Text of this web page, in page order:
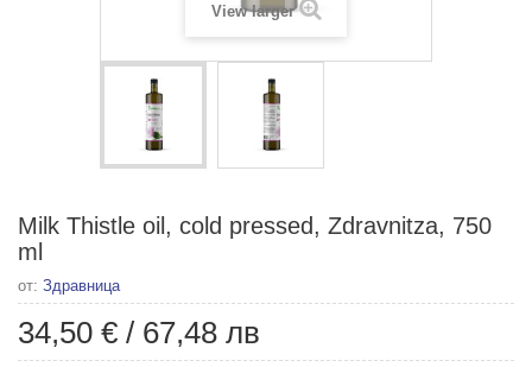
View larger
Milk Thistle oil, cold pressed, Zdravnitza, 750
ml
от: Здравница
34,50 € / 67,48 лв